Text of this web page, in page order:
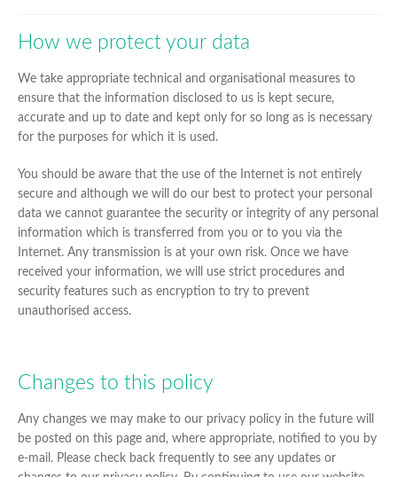
How we protect your data
We take appropriate technical and organisational measures to
ensure that the information disclosed to us is kept secure,
accurate and up to date and kept only for so long as is necessary
for the purposes for which it is used.
You should be aware that the use of the Internet is not entirely
secure and although we will do our best to protect your personal
data we cannot guarantee the security or integrity of any personal
information which is transferred from you or to you via the
Internet. Any transmission is at your own risk. Once we have
received your information, we will use strict procedures and
security features such as encryption to try to prevent
unauthorised access.
Changes to this policy
Any changes we may make to our privacy policy in the future will
be posted on this page and, where appropriate, notified to you by
e-mail. Please check back frequently to see any updates or